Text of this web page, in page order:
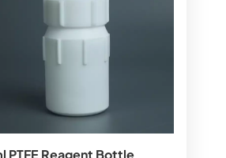
PTFE Reagent Bottle